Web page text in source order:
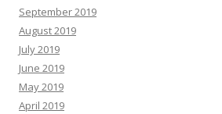
September 2019
August 2019
July 2019
June 2019
May 2019
April 2019